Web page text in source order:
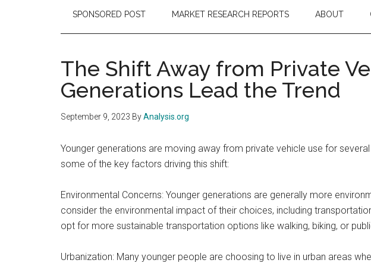
SPONSORED POST MARKET RESEARCH REPORTS ABOUT
The Shift Away from Private
Generations Lead the Trend
September 9, 2023 ByAnalysis.org
Younger generations are moving away from private vehicle use for
some of the key factors driving this shift:
Environmental Concerns: Younger generations are generally more
consider the environmental impact of their choices, including
opt for more sustainable transportation options like walking, biking, or
Urbanization: Many younger people are choosing to live in urban areas